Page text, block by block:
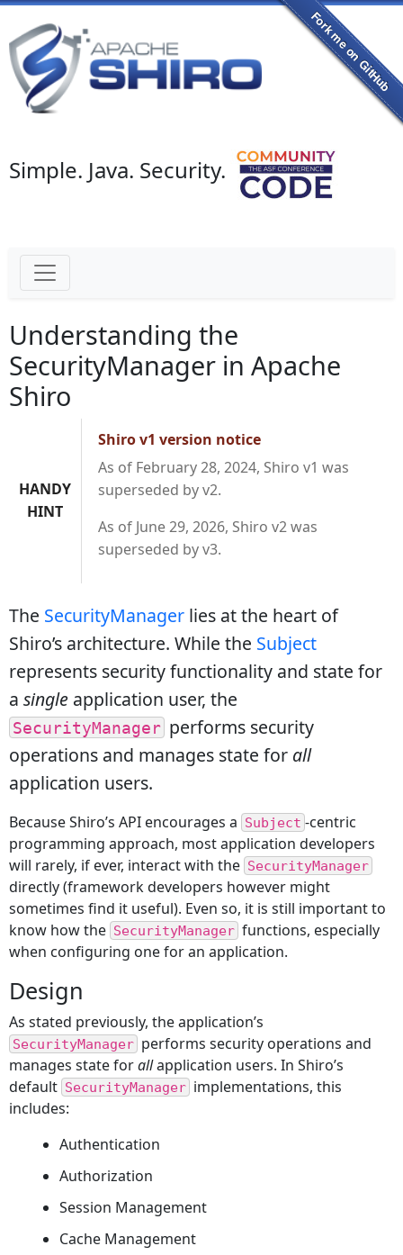
Simple. Java. Security.
Understanding the
SecurityManager in Apache
Shiro
HANDY
HINT
Shiro v1 version notice
As of February 28, 2024, Shiro v1 was
superseded by v2.
As of June 29, 2026, Shiro v2 was
superseded by v3.
The SecurityManager lies at the heart of
Shiro’s architecture. While the Subject
represents security functionality and state for
a single application user, the
SecurityManager performs security
operations and manages state for all
application users.
Because Shiro’s API encourages a Subject -centric
programming approach, most application developers
will rarely, if ever, interact with the SecurityManager
directly (framework developers however might
sometimes find it useful). Even so, it is still important to
know how the SecurityManager functions, especially
when configuring one for an application.
Design
As stated previously, the application’s
SecurityManager performs security operations and
manages state forallapplication users. In Shiro’s
default SecurityManager implementations, this
includes:
Authentication
Authorization
Session Management
Cache Management